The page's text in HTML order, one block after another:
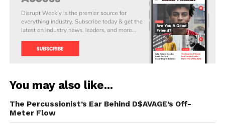
You may also like...
The Percussionist’s Ear Behind D$AVAGE’s Off-
Meter Flow